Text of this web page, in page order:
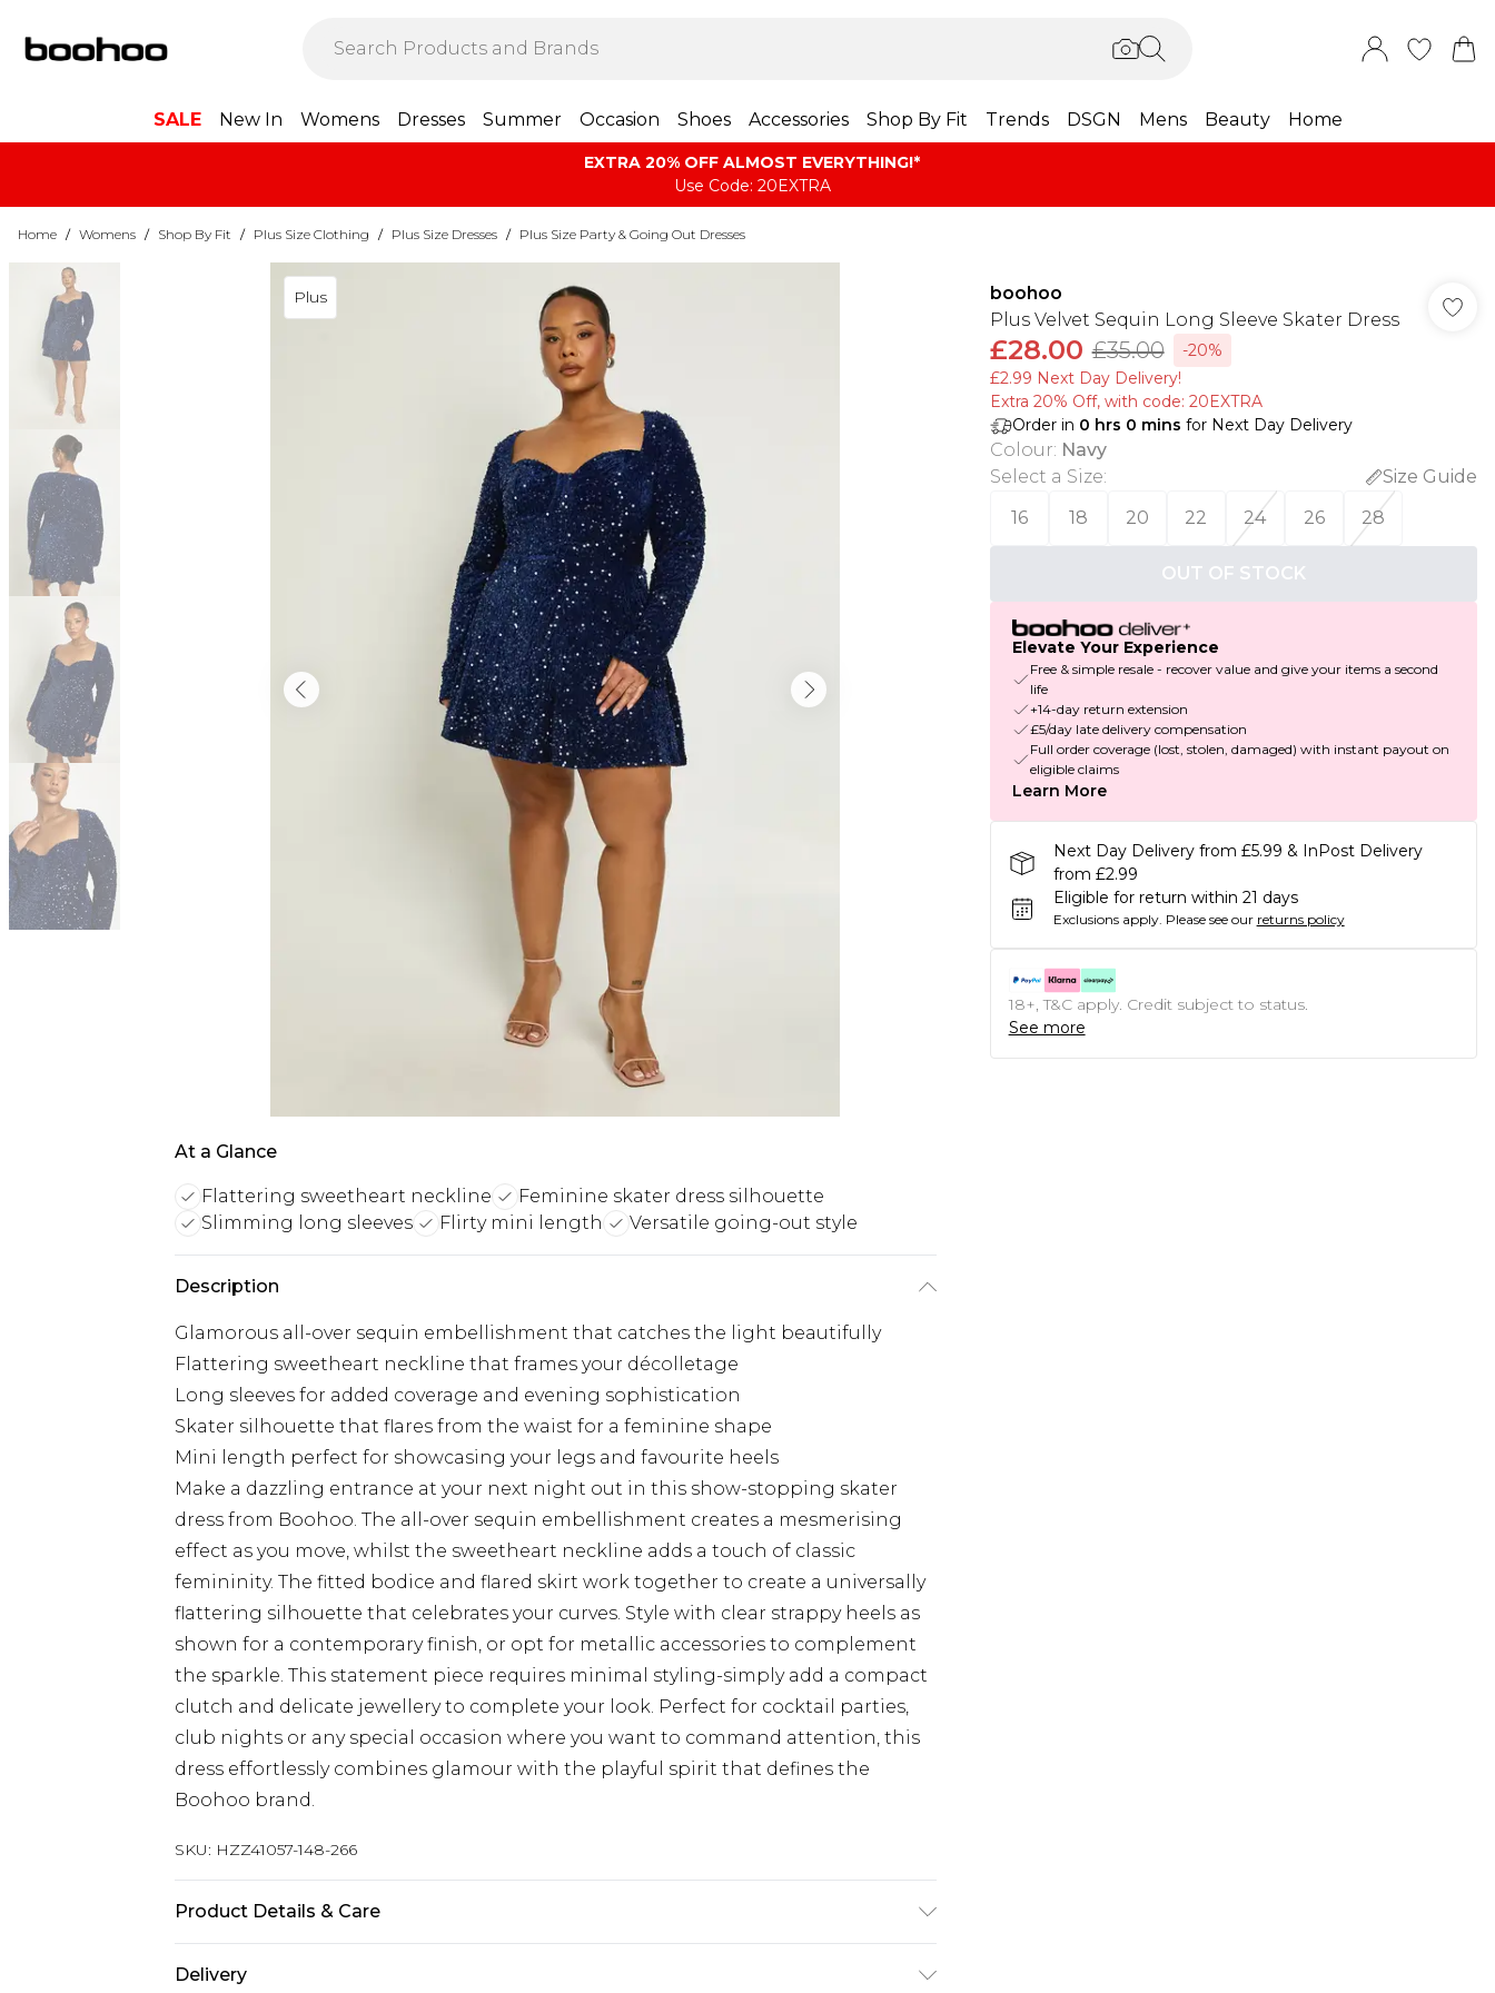
SALE New In Womens Dresses Summer Occasion Shoes Accessories Shop By Fit Trends DSGN Mens Beauty Home
EXTRA 20% OFF ALMOST EVERYTHING​​​!*
Use Code: 20EXTRA
Home / Womens / Shop By Fit / Plus Size Clothing / Plus Size Dresses / Plus Size Party & Going Out Dresses
Plus
At a Glance
Flattering sweetheart neckline
Feminine skater dress silhouette
Slimming long sleeves
Flirty mini length Versatile going-out style
Description
Glamorous all-over sequin embellishment that catches the light beautifully
Flattering sweetheart neckline that frames your décolletage
Long sleeves for added coverage and evening sophistication
Skater silhouette that flares from the waist for a feminine shape
Mini length perfect for showcasing your legs and favourite heels
Make a dazzling entrance at your next night out in this show-stopping skater
dress from Boohoo. The all-over sequin embellishment creates a mesmerising
effect as you move, whilst the sweetheart neckline adds a touch of classic
femininity. The fitted bodice and flared skirt work together to create a universally
flattering silhouette that celebrates your curves. Style with clear strappy heels as
shown for a contemporary finish, or opt for metallic accessories to complement
the sparkle. This statement piece requires minimal styling-simply add a compact
clutch and delicate jewellery to complete your look. Perfect for cocktail parties,
club nights or any special occasion where you want to command attention, this
dress effortlessly combines glamour with the playful spirit that defines the
Boohoo brand.
SKU: HZZ41057-148-266
Product Details & Care
Delivery
boohoo
Plus Velvet Sequin Long Sleeve Skater Dress
£28.00 £35.00
-20%
£2.99 Next Day Delivery!
Extra 20% Off, with code: 20EXTRA
Order in 0 hrs 0 mins for Next Day Delivery
Colour: Navy
Select a Size:
Size Guide
16
18 20 22 24 26 28
OUT OF STOCK
Elevate Your Experience
Free & simple resale - recover value and give your items a second
life
+14-day return extension
£5/day late delivery compensation
Full order coverage (lost, stolen, damaged) with instant payout on
eligible claims
Learn More
Next Day Delivery from £5.99 & InPost Delivery
from £2.99
Eligible for return within 21 days
Exclusions apply. Please see our returns policy
18+, T&C apply. Credit subject to status.
See more